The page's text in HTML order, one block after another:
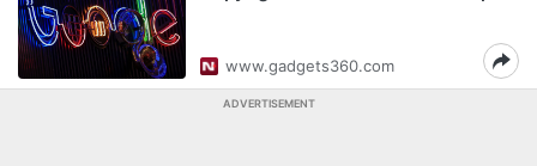
www.gadgets360.com
ADVERTISEMENT